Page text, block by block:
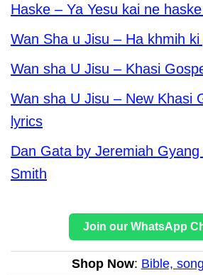
Haske – Ya Yesu kai ne
Wan Sha u Jisu – Ha khmih ki
Wan sha U Jisu – Khasi
Wan sha U Jisu – New Khasi
lyrics
Dan Gata by Jeremiah
Smith
Join our WhatsApp
Shop Now: Bible,